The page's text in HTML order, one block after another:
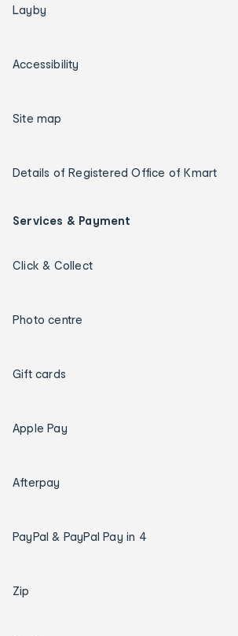
Layby
Accessibility
Site map
Details of Registered Office of Kmart
Services & Payment
Click & Collect
Photo centre
Gift cards
Apple Pay
Afterpay
PayPal & PayPal Pay in 4
Zip